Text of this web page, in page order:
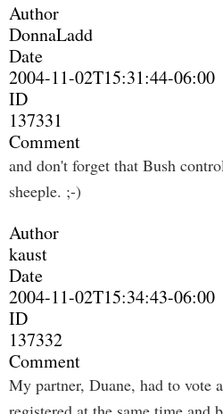
Author
DonnaLadd
Date
2004-11-02T15:31:44-06:00
ID
137331
Comment
and don't forget that Bush
sheeple. ;-)
Author
kaust
Date
2004-11-02T15:34:43-06:00
ID
137332
Comment
My partner, Duane, had to vote